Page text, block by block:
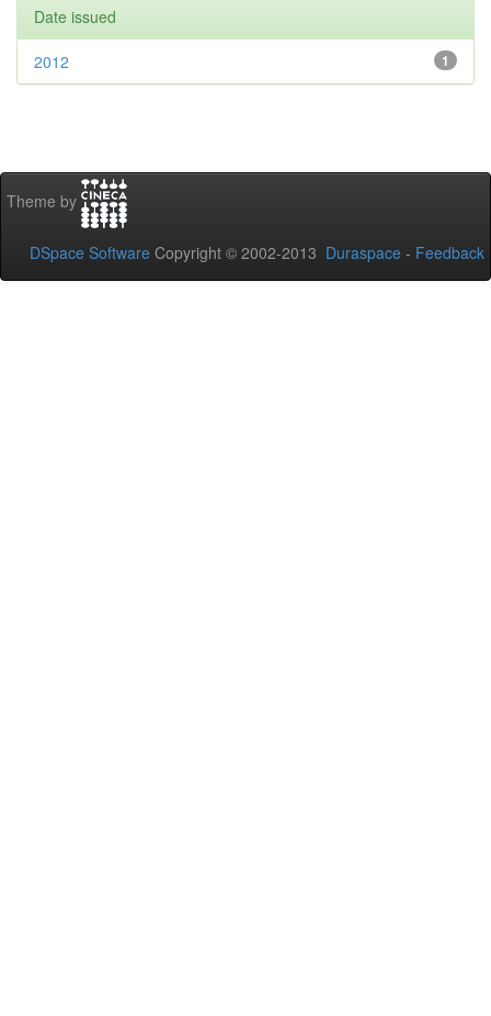
Date issued
1
2012
Theme by
DSpace Software Copyright © 2002-2013 Duraspace - Feedback